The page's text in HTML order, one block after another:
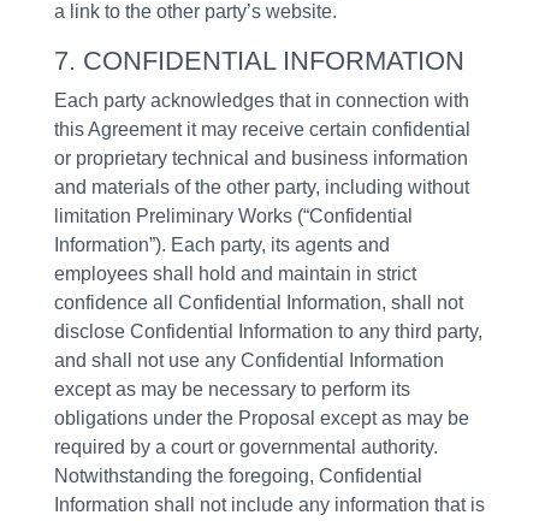
a link to the other party’s website.
7. CONFIDENTIAL INFORMATION
Each party acknowledges that in connection with
this Agreement it may receive certain confidential
or proprietary technical and business information
and materials of the other party, including without
limitation Preliminary Works (“Confidential
Information”). Each party, its agents and
employees shall hold and maintain in strict
confidence all Confidential Information, shall not
disclose Confidential Information to any third party,
and shall not use any Confidential Information
except as may be necessary to perform its
obligations under the Proposal except as may be
required by a court or governmental authority.
Notwithstanding the foregoing, Confidential
Information shall not include any information that is